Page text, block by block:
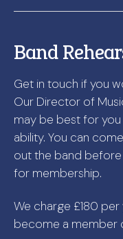
Band
Get in touch if you
Our Director of
may be best for
ability. You can
out the band
for membership.
We charge £180
become a member